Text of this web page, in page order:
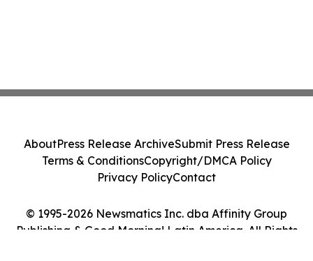
© 1995-2026 Newsmatics Inc. dba Affinity Group
Publishing & Good Morning! Latin America. All Rights
AboutPress Release ArchiveSubmit Press Release
Terms & ConditionsCopyright/DMCA Policy
Privacy PolicyContact